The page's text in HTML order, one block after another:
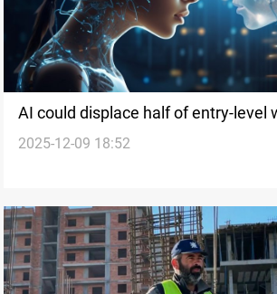
AI could displace half of entry-level
2025-12-09 18:52